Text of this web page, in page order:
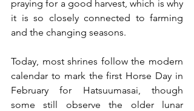
praying for a good harvest, which is why
it is so closely connected to farming
and the changing seasons.
Today, most shrines follow the modern
calendar to mark the first Horse Day in
February for Hatsuumasai, though
some still observe the older lunar